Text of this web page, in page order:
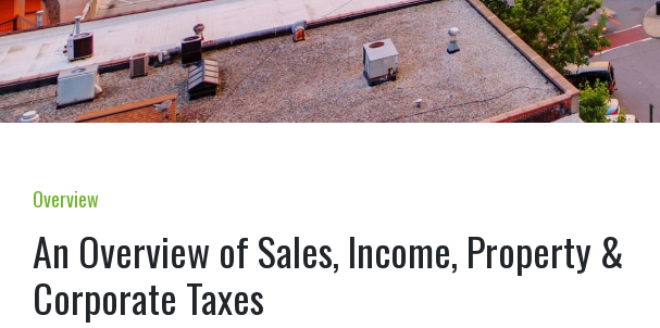
Overview
An Overview of Sales, Income, Property &
Corporate Taxes